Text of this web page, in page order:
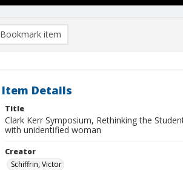
Bookmark item
Item Details
Title
Clark Kerr Symposium, Rethinking the
with unidentified woman
Creator
Schiffrin, Victor